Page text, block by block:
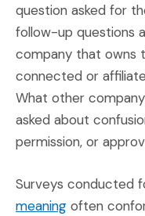
question asked for
follow-up questions
company that owns
connected or
What other
asked about
permission, or
Surveys conducted
meaning(Opens an
often